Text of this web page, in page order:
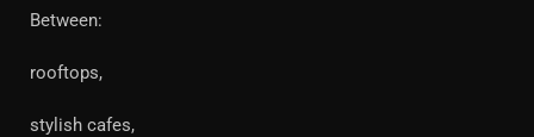
Between:
rooftops,
stylish cafes,